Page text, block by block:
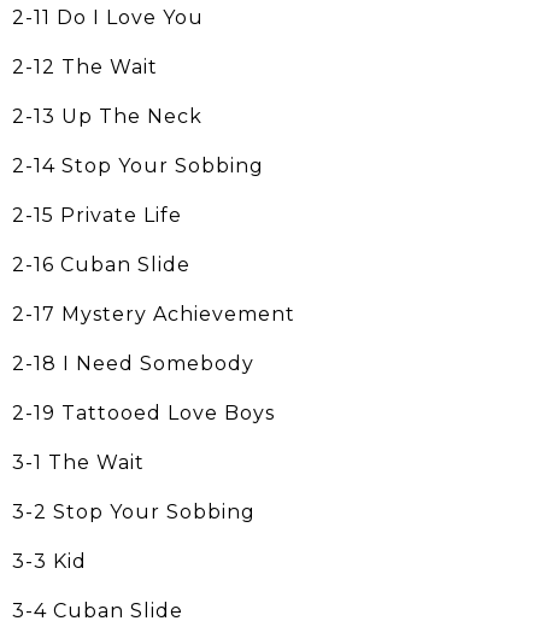
2-11 Do I Love You
2-12 The Wait
2-13 Up The Neck
2-14 Stop Your Sobbing
2-15 Private Life
2-16 Cuban Slide
2-17 Mystery Achievement
2-18 I Need Somebody
2-19 Tattooed Love Boys
3-1 The Wait
3-2 Stop Your Sobbing
3-3 Kid
3-4 Cuban Slide